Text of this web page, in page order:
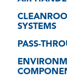
SYSTEMS
PASS-